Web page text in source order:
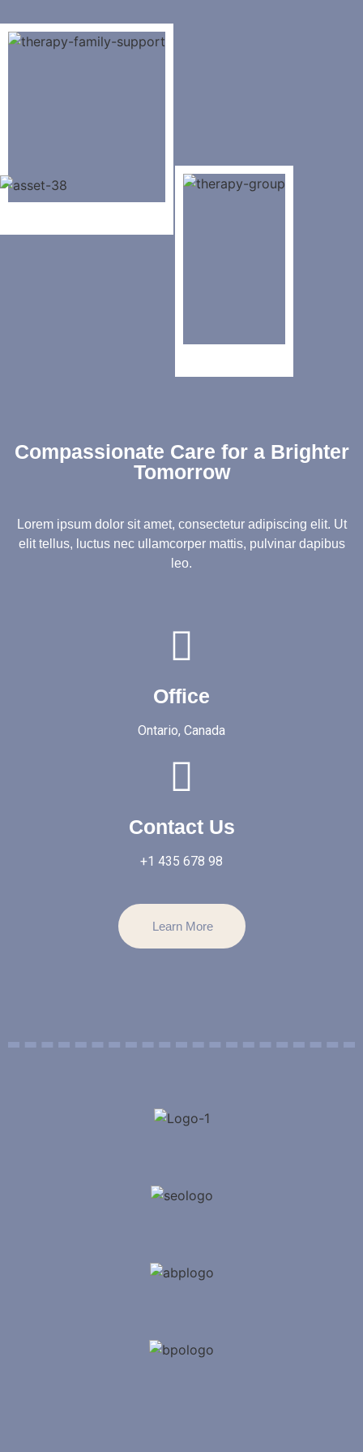
Compassionate Care for a Brighter
Tomorrow
Lorem ipsum dolor sit amet, consectetur adipiscing elit. Ut
elit tellus, luctus nec ullamcorper mattis, pulvinar dapibus
leo.
Office
Ontario, Canada
Contact Us
+1 435 678 98
Learn More